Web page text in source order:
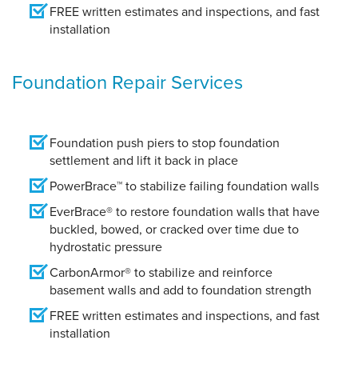
FREE written estimates and inspections, and fast
installation
Foundation Repair Services
Foundation push piers to stop foundation
settlement and lift it back in place
PowerBrace™ to stabilize failing foundation walls
EverBrace® to restore foundation walls that have
buckled, bowed, or cracked over time due to
hydrostatic pressure
CarbonArmor® to stabilize and reinforce
basement walls and add to foundation strength
FREE written estimates and inspections, and fast
installation